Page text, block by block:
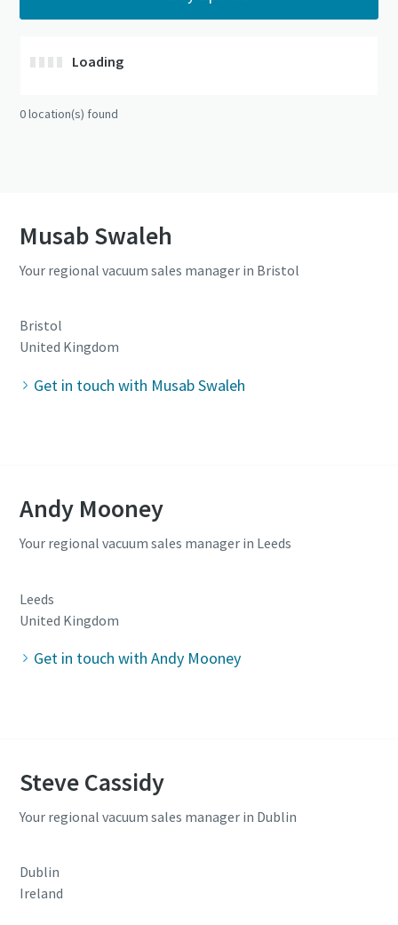
Loading
0location(s) found
Musab Swaleh
Your regional vacuum sales manager in Bristol
Bristol
United Kingdom
Get in touch with Musab Swaleh
Andy Mooney
Your regional vacuum sales manager in Leeds
Leeds
United Kingdom
Get in touch with Andy Mooney
Steve Cassidy
Your regional vacuum sales manager in Dublin
Dublin
Ireland